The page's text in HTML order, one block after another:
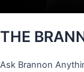
THE
Ask Brannon